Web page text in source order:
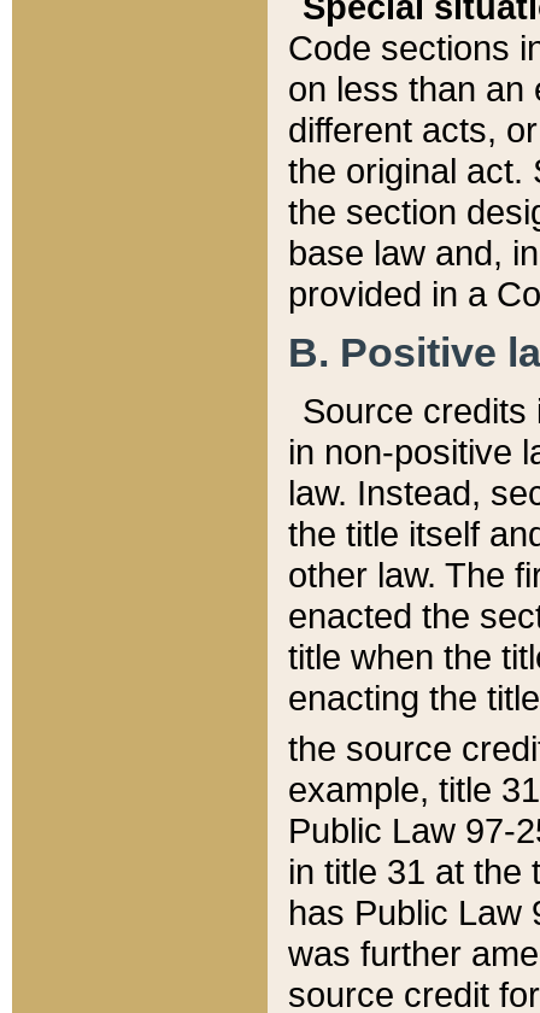
Code sections
on less than an
different acts,
the original act.
the section
base law and,
provided in a
B. Positive
Source credits
in non-positive
law. Instead,
the title itself
other law. The
enacted the
title when the
enacting the
the source
example, title
Public Law 97-
in title 31 at the
has Public Law
was further
source credit